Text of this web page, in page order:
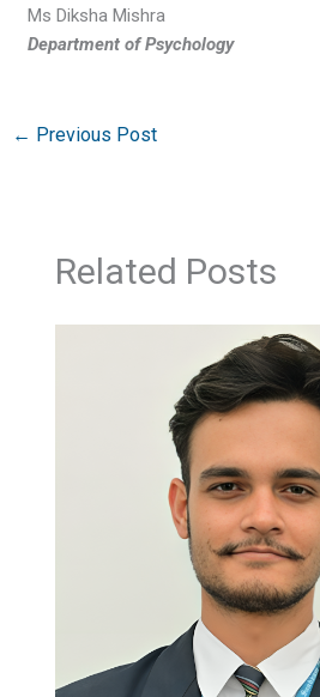
Ms Diksha Mishra
Department of Psychology
← Previous Post
Related Posts